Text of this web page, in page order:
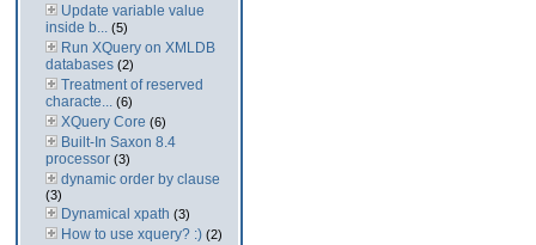
Update variable value
inside b... (5)
Run XQuery on XMLDB
databases (2)
Treatment of reserved
characte... (6)
XQuery Core (6)
Built-In Saxon 8.4
processor (3)
dynamic order by clause
(3)
Dynamical xpath (3)
How to use xquery? :) (2)